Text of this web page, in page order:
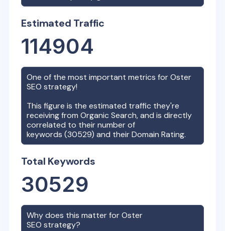
Estimated Traffic
114904
One of the most important metrics forOster
SEO strategy!
This figure is the estimated traffic they're
receiving from Organic Search, and is directly
correlated to their number of
keywords (30529) and their Domain Rating.
Total Keywords
30529
Why does this matter forOster
SEO strategy?